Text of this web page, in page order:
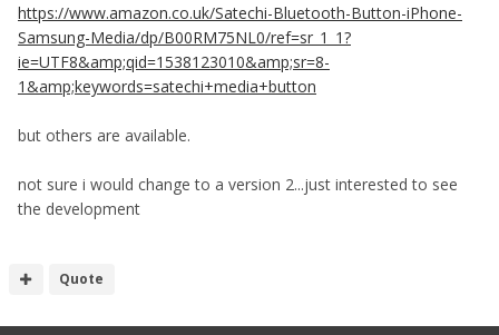
https://www.amazon.co.uk/Satechi-Bluetooth-Button-iPhone-
Samsung-Media/dp/B00RM75NL0/ref=sr_1_1?
ie=UTF8&amp;qid=1538123010&amp;sr=8-
1&amp;keywords=satechi+media+button
but others are available.
not sure i would change to a version 2...just interested to see
the development
Quote